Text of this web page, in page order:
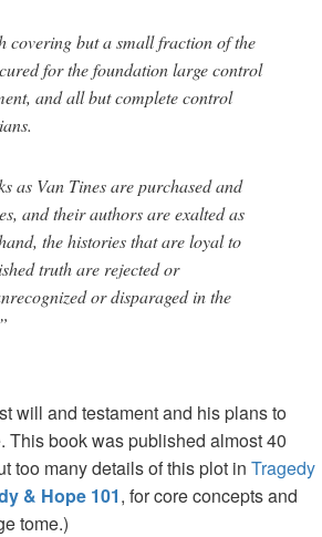
covering but a small fraction of the
for the foundation large control
and all but complete control
as Van Tines are purchased and
and their authors are exalted as
the histories that are loyal to
truth are rejected or
or disparaged in the
will and testament and his plans to
This book was published almost 40
too many details of this plot in Tragedy
& Hope 101, for core concepts and
tome.)